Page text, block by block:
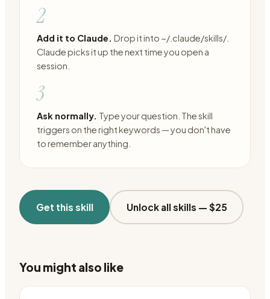
2
Add it to Claude. Drop it into ~/.claude/skills/.
Claude picks it up the next time you open a
session.
3
Ask normally. Type your question. The skill
triggers on the right keywords — you don't have
to remember anything.
Get this skill Unlock all skills — $25
You might also like